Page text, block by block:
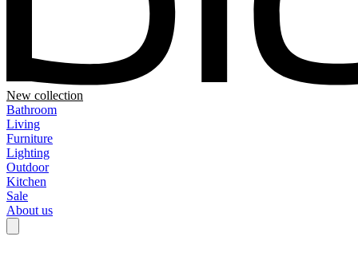
New collection
Bathroom
Living
Furniture
Lighting
Outdoor
Kitchen
Sale
About us